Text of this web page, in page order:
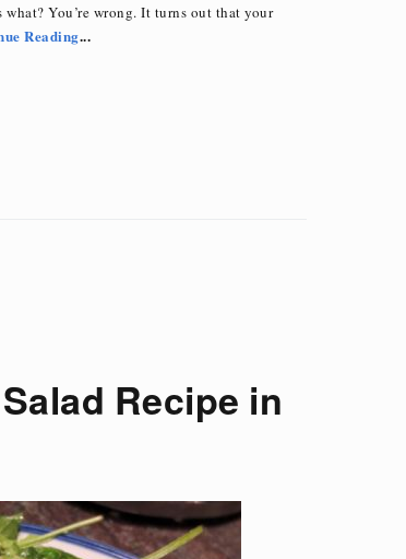
You’re wrong. It turns out that your
Reading...
Recipe in